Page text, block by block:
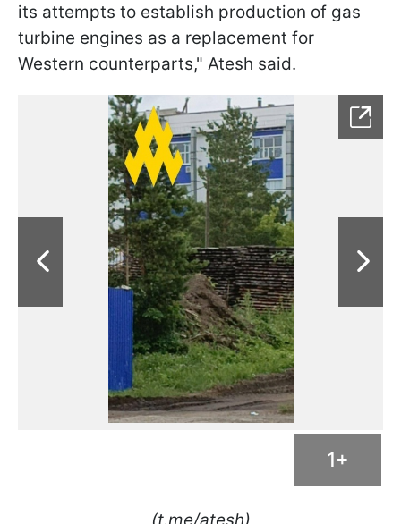
its attempts to establish production of gas
turbine engines as a replacement for
Western counterparts," Atesh said.
1+